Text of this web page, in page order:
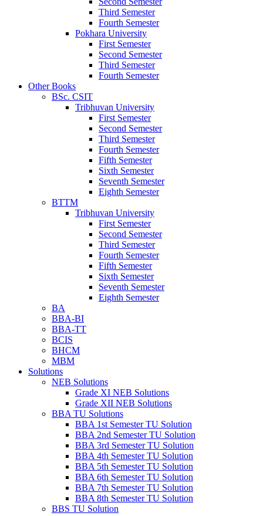
Third Semester
Fourth Semester
Pokhara University
First Semester
Second Semester
Third Semester
Fourth Semester
Other Books
BSc. CSIT
Tribhuvan University
First Semester
Second Semester
Third Semester
Fourth Semester
Fifth Semester
Sixth Semester
Seventh Semester
Eighth Semester
BTTM
Tribhuvan University
First Semester
Second Semester
Third Semester
Fourth Semester
Fifth Semester
Sixth Semester
Seventh Semester
Eighth Semester
BA
BBA-BI
BBA-TT
BCIS
BHCM
MBM
Solutions
NEB Solutions
Grade XI NEB Solutions
Grade XII NEB Solutions
BBA TU Solutions
BBA 1st Semester TU Solution
BBA 2nd Semester TU Solution
BBA 3rd Semester TU Solution
BBA 4th Semester TU Solution
BBA 5th Semester TU Solution
BBA 6th Semester TU Solution
BBA 7th Semester TU Solution
BBA 8th Semester TU Solution
BBS TU Solution